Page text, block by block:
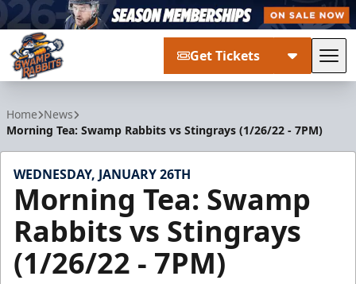
Get Tickets
Home News
Morning Tea: Swamp Rabbits vs Stingrays (1/26/22 - 7PM)
WEDNESDAY, JANUARY 26TH
Morning Tea: Swamp
Rabbits vs Stingrays
(1/26/22 - 7PM)